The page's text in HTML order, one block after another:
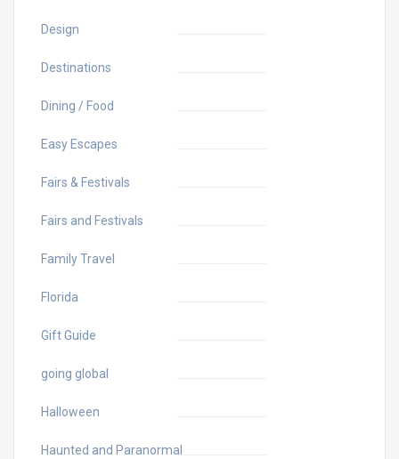
Design
Destinations
Dining / Food
Easy Escapes
Fairs & Festivals
Fairs and Festivals
Family Travel
Florida
Gift Guide
going global
Halloween
Haunted and Paranormal